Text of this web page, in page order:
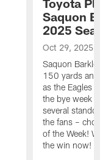
Toyota
Saquon
2025
Oct 29, 2025
Saquon
150 yards
as the Eagles
the bye week
several
the fans –
of the Week!
the win now!